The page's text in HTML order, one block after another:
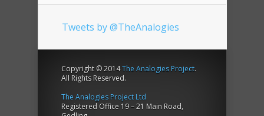
Tweets by @TheAnalogies
Copyright © 2014The Analogies Project.
All Rights Reserved.
The Analogies Project Ltd
Registered Office 19 – 21 Main Road,